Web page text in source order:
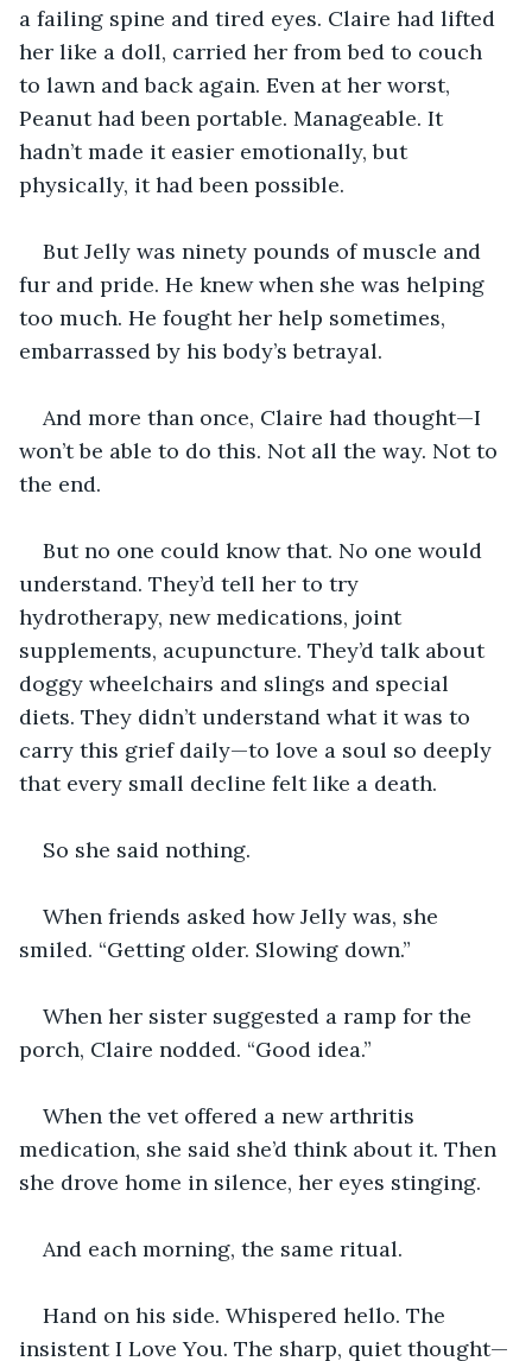
a failing spine and tired eyes. Claire had lifted
her like a doll, carried her from bed to couch
to lawn and back again. Even at her worst,
Peanut had been portable. Manageable. It
hadn’t made it easier emotionally, but
physically, it had been possible.
But Jelly was ninety pounds of muscle and
fur and pride. He knew when she was helping
too much. He fought her help sometimes,
embarrassed by his body’s betrayal.
And more than once, Claire had thought—I
won’t be able to do this. Not all the way. Not to
the end.
But no one could know that. No one would
understand. They’d tell her to try
hydrotherapy, new medications, joint
supplements, acupuncture. They’d talk about
doggy wheelchairs and slings and special
diets. They didn’t understand what it was to
carry this grief daily—to love a soul so deeply
that every small decline felt like a death.
So she said nothing.
When friends asked how Jelly was, she
smiled. “Getting older. Slowing down.”
When her sister suggested a ramp for the
porch, Claire nodded. “Good idea.”
When the vet offered a new arthritis
medication, she said she’d think about it. Then
she drove home in silence, her eyes stinging.
And each morning, the same ritual.
Hand on his side. Whispered hello. The
insistent I Love You. The sharp, quiet thought—